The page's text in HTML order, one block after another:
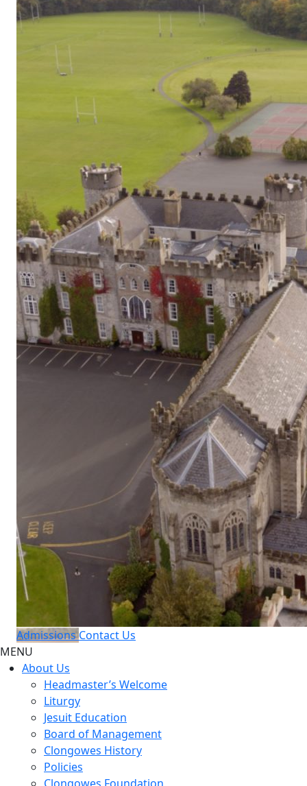
Admissions Contact Us
MENU
About Us
Headmaster’s Welcome
Liturgy
Jesuit Education
Board of Management
Clongowes History
Policies